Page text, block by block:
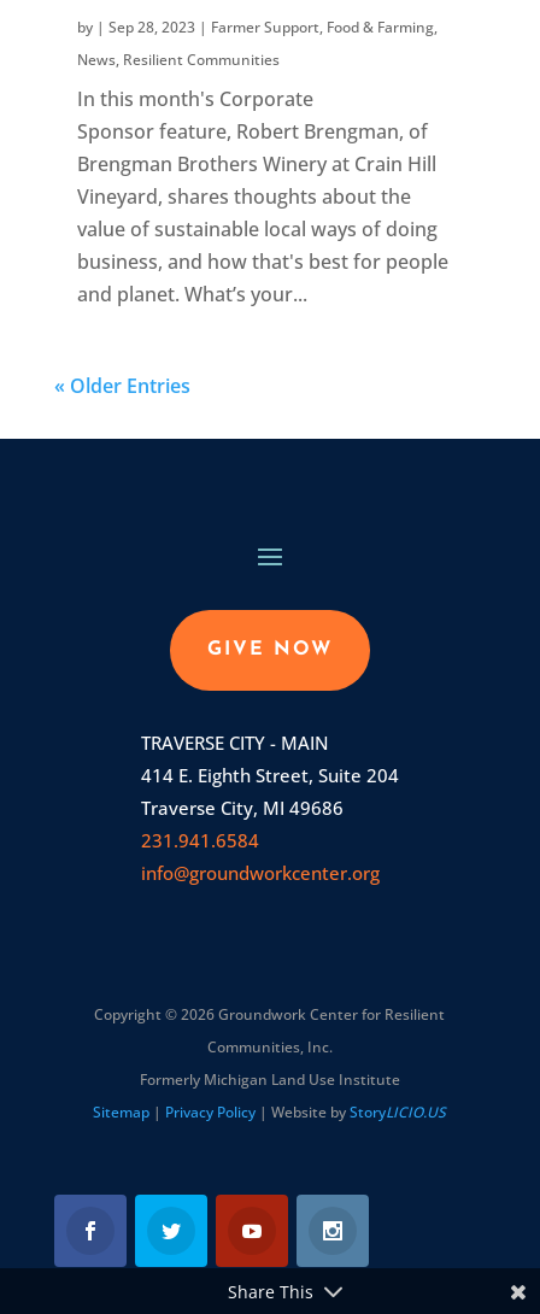
by | Sep 28, 2023| Farmer Support, Food & Farming,
News, Resilient Communities
In this month's Corporate
Sponsor feature, Robert Brengman, of
Brengman Brothers Winery at Crain Hill
Vineyard, shares thoughts about the
value of sustainable local ways of doing
business, and how that's best for people
and planet. What’s your...
« Older Entries
GIVE NOW
TRAVERSE CITY - MAIN
414 E. Eighth Street, Suite 204
Traverse City, MI 49686
231.941.6584
info@groundworkcenter.org
Copyright © 2026 Groundwork Center for Resilient
Communities, Inc.
Formerly Michigan Land Use Institute
Sitemap | Privacy Policy | Website byStoryLICIO.US
Share This